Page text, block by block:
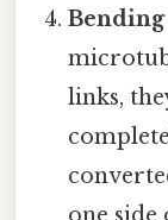
links,